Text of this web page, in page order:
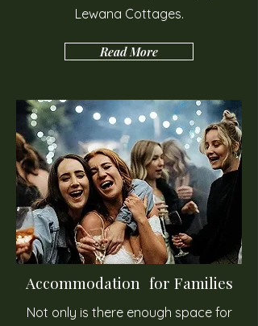
Lewana Cottages.
Read More
Accommodation for Families
Not only is there enough space for